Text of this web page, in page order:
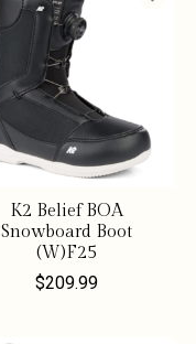
K2 Belief BOA
Snowboard Boot
(W)F25
$209.99